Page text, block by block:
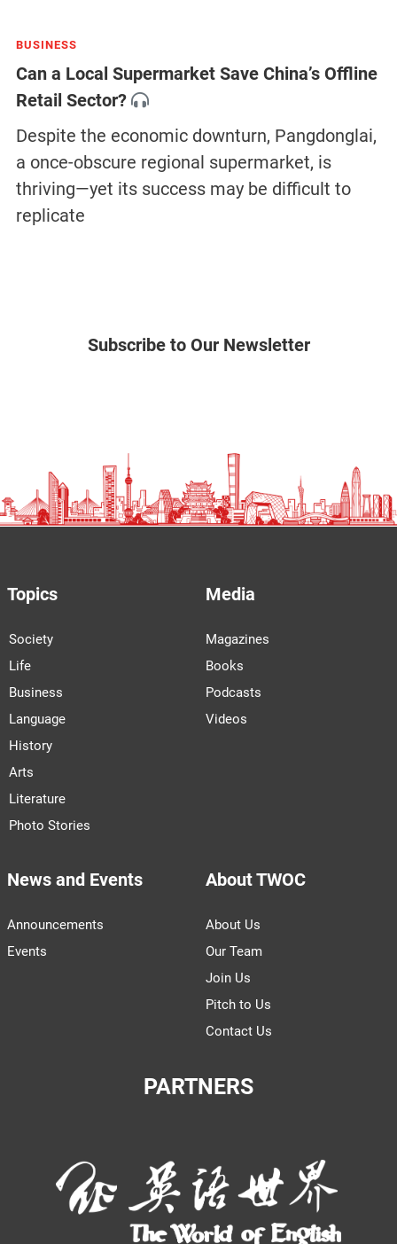
BUSINESS
Can a Local Supermarket Save China’s Offline
Retail Sector?
Despite the economic downturn, Pangdonglai,
a once-obscure regional supermarket, is
thriving—yet its success may be difficult to
replicate
Subscribe to Our Newsletter
Topics
Society
Life
Business
Language
History
Arts
Literature
Photo Stories
Media
Magazines
Books
Podcasts
Videos
News and Events
Announcements
Events
About TWOC
About Us
Our Team
Join Us
Pitch to Us
Contact Us
PARTNERS